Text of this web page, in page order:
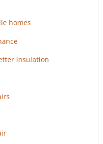
homes
insulation